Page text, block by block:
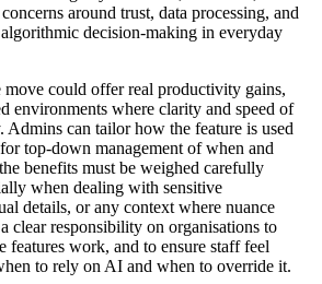
around trust, data processing, and
decision-making in everyday
move could offer real productivity gains,
environments where clarity and speed of
Admins can tailor how the feature is used
top-down management of when and
benefits must be weighed carefully
when dealing with sensitive
details, or any context where nuance
clear responsibility on organisations to
features work, and to ensure staff feel
to rely on AI and when to override it.